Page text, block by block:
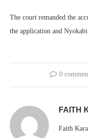
The court remanded the
the application and
0
FAITH
Faith